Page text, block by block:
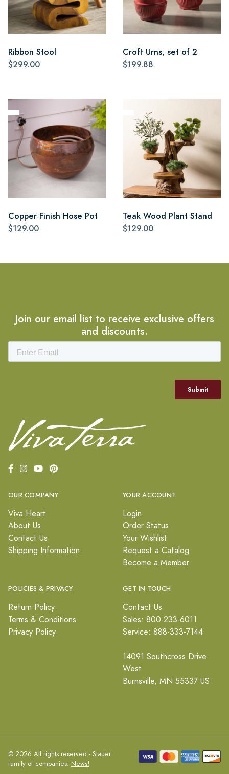
Ribbon Stool
$299.00
Croft Urns, set of 2
$199.88
Copper Finish Hose Pot
$129.00
Teak Wood Plant Stand
$129.00
Join our email list to receive exclusive offers
and discounts.
OUR COMPANY
Viva Heart
About Us
Contact Us
Shipping Information
YOUR ACCOUNT
Login
Order Status
Your Wishlist
Request a Catalog
Become a Member
POLICIES & PRIVACY
Return Policy
Terms & Conditions
Privacy Policy
GET IN TOUCH
Contact Us
Sales: 800-233-6011
Service: 888-333-7144
14091 Southcross Drive
West
Burnsville, MN 55337 US
© 2026 All rights reserved - Stauer
family of companies. News!